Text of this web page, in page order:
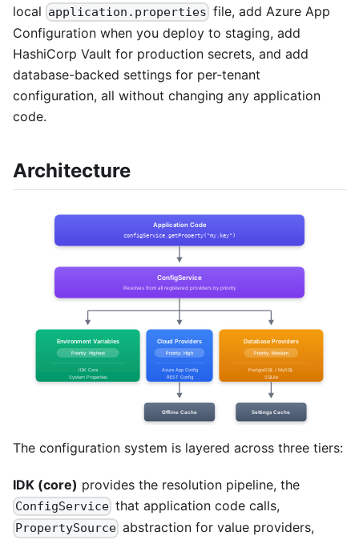
local application.properties file, add Azure App
Configuration when you deploy to staging, add
HashiCorp Vault for production secrets, and add
database-backed settings for per-tenant
configuration, all without changing any application
code.
Architecture
The configuration system is layered across three tiers:
IDK (core) provides the resolution pipeline, the
ConfigService that application code calls,
PropertySource abstraction for value providers,